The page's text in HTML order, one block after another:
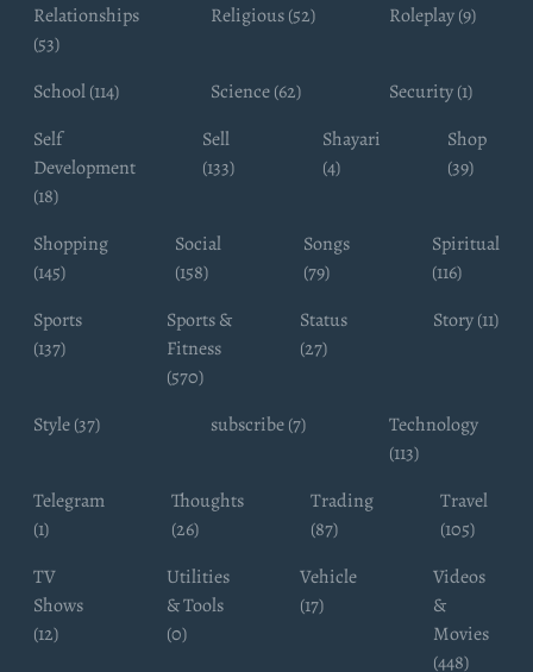
Relationships
(53)
Religious (52) Roleplay (9)
School (114) Science (62)
Security (1)
Self
Development
(18)
Sell
(133)
Shayari
(4)
Shop
(39)
Shopping
(145)
Social
(158)
Songs
(79)
Spiritual
(116)
Sports
(137)
Sports &
Fitness
(570)
Status
(27)
Story (11)
Style (37) subscribe (7)
Technology
(113)
Telegram
(1)
Thoughts
(26)
Trading
(87)
Travel
(105)
TV
Shows
(12)
Utilities
& Tools
(0)
Vehicle
(17)
Videos
&
Movies
(448)